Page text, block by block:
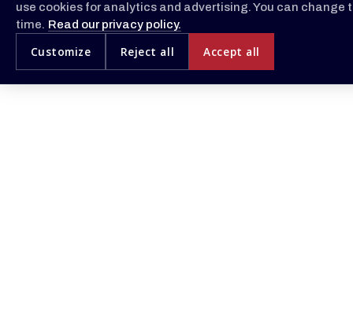
use cookies for analytics and advertising. You can change
time. Read our privacy policy.
Customize Reject all Accept all